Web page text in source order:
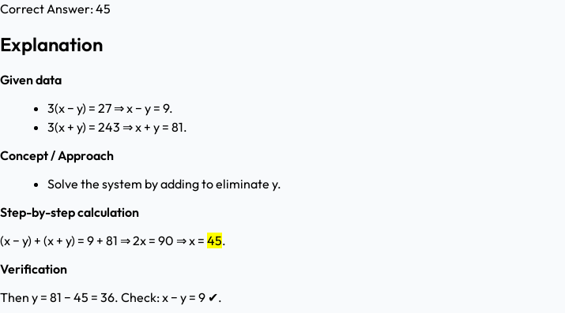
Correct Answer:45
Explanation
Given data
3(x − y) = 27 ⇒ x − y = 9.
3(x + y) = 243 ⇒ x + y = 81.
Concept / Approach
Solve the system by adding to eliminate y.
Step-by-step calculation
(x − y) + (x + y) = 9 + 81 ⇒ 2x = 90 ⇒ x = 45.
Verification
Then y = 81 − 45 = 36. Check: x − y = 9 ✔.